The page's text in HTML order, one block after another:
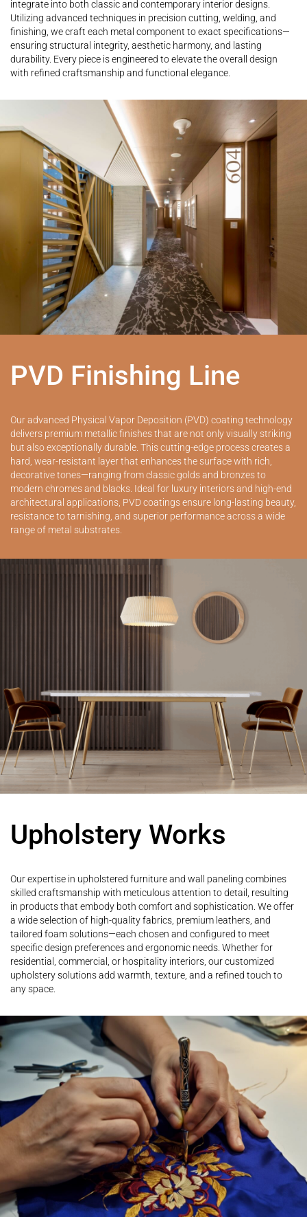
integrate into both classic and contemporary interior designs.
Utilizing advanced techniques in precision cutting, welding, and
finishing, we craft each metal component to exact specifications—
ensuring structural integrity, aesthetic harmony, and lasting
durability. Every piece is engineered to elevate the overall design
with refined craftsmanship and functional elegance.
PVD Finishing Line
Our advanced Physical Vapor Deposition (PVD) coating technology
delivers premium metallic finishes that are not only visually striking
but also exceptionally durable. This cutting-edge process creates a
hard, wear-resistant layer that enhances the surface with rich,
decorative tones—ranging from classic golds and bronzes to
modern chromes and blacks. Ideal for luxury interiors and high-end
architectural applications, PVD coatings ensure long-lasting beauty,
resistance to tarnishing, and superior performance across a wide
range of metal substrates.
Upholstery Works
Our expertise in upholstered furniture and wall paneling combines
skilled craftsmanship with meticulous attention to detail, resulting
in products that embody both comfort and sophistication. We offer
a wide selection of high-quality fabrics, premium leathers, and
tailored foam solutions—each chosen and configured to meet
specific design preferences and ergonomic needs. Whether for
residential, commercial, or hospitality interiors, our customized
upholstery solutions add warmth, texture, and a refined touch to
any space.